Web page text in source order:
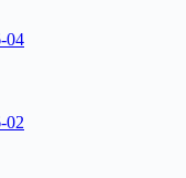
04
02